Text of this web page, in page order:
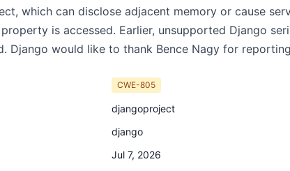
which can disclose adjacent memory or cause
is accessed. Earlier, unsupported Django
Django would like to thank Bence Nagy for
CWE-805
djangoproject
django
Jul 7, 2026